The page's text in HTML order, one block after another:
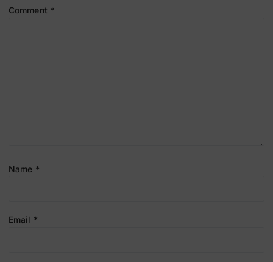
Comment *
Name *
Email *